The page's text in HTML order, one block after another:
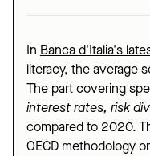
In Banca d'Italia's
literacy, the average
The part covering
interest rates, risk
compared to 2020.
OECD methodology